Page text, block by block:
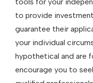
to provide
guarantee their
your individual
hypothetical and are
encourage you to